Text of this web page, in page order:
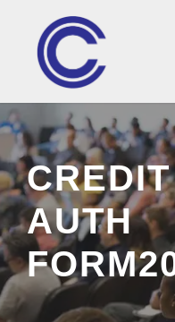
AUTH